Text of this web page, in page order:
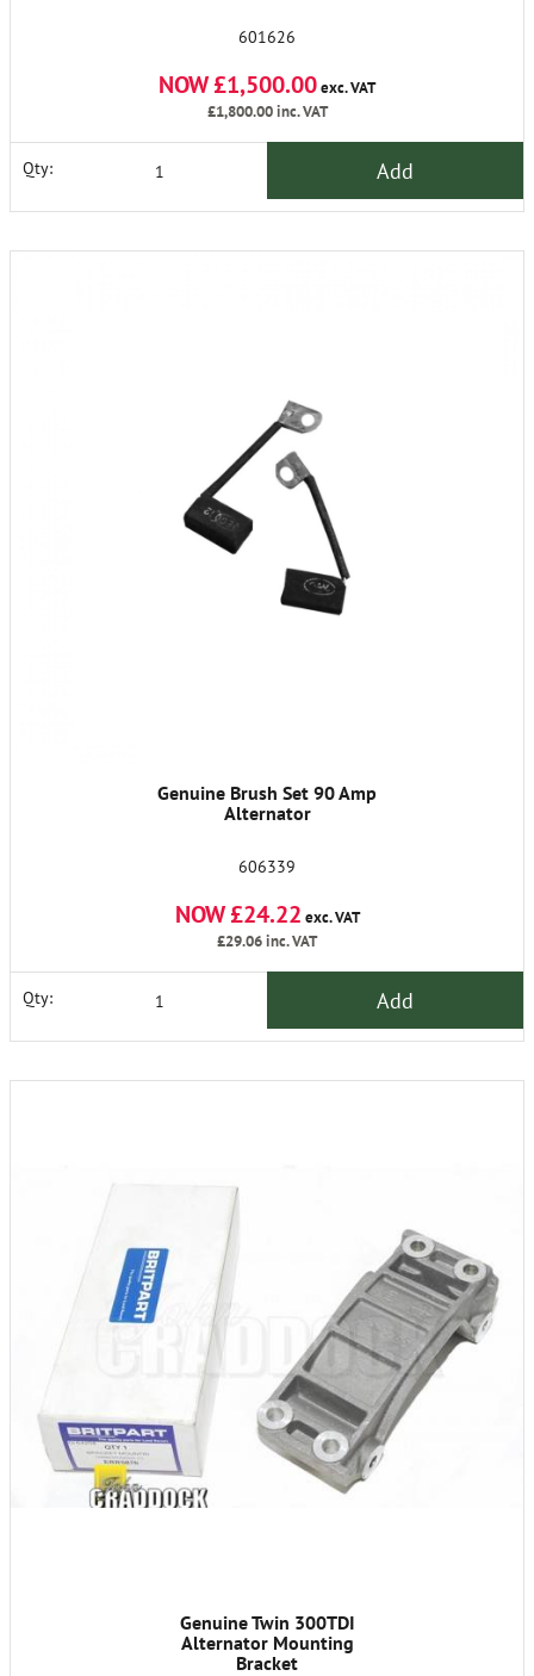
601626
NOW £1,500.00exc. VAT
£1,800.00inc. VAT
Qty: Add
Genuine Brush Set 90 Amp
Alternator
606339
NOW £24.22 exc. VAT
£29.06inc. VAT
Qty: Add
Genuine Twin 300TDI
Alternator Mounting
Bracket